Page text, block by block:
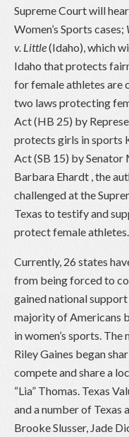
Supreme Court will
Women’s Sports cases;
v. Little(Idaho), which
Idaho that protects
for female athletes are
two laws protecting
Act (HB 25) by
protects girls in sports
Act (SB 15) by
Barbara Ehardt , the
challenged at the
Texas to testify and
protect female athletes.
Currently, 26 states
from being forced to
gained national
majority of Americans
in women’s sports.
Riley Gaines began
compete and share a
“Lia” Thomas. Texas
and a number of Texas
Brooke Slusser, Jade